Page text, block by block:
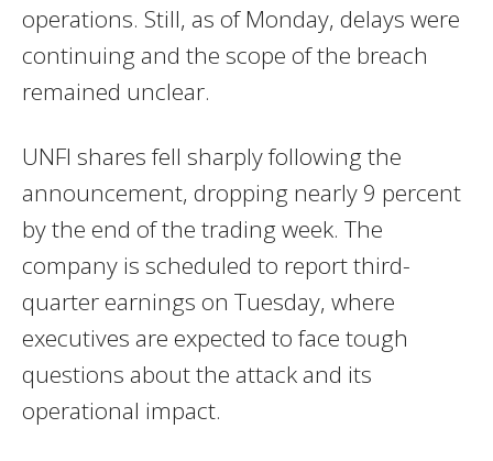
operations. Still, as of Monday, delays were
continuing and the scope of the breach
remained unclear.
UNFI shares fell sharply following the
announcement, dropping nearly 9 percent
by the end of the trading week. The
company is scheduled to report third-
quarter earnings on Tuesday, where
executives are expected to face tough
questions about the attack and its
operational impact.